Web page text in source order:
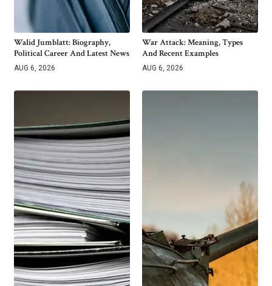
Walid Jumblatt: Biography,
Political Career And Latest News
AUG 6, 2026
War Attack: Meaning, Types
And Recent Examples
AUG 6, 2026